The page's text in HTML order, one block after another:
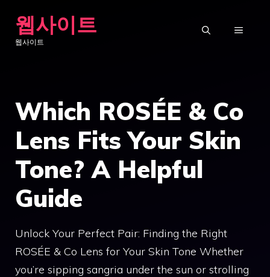
content
웹사이트
웹사이트
MENU
Which ROSÉE & Co
Lens Fits Your Skin
Tone? A Helpful
Guide
Unlock Your Perfect Pair: Finding the Right
ROSÉE & Co Lens for Your Skin Tone Whether
you’re sipping sangria under the sun or strolling